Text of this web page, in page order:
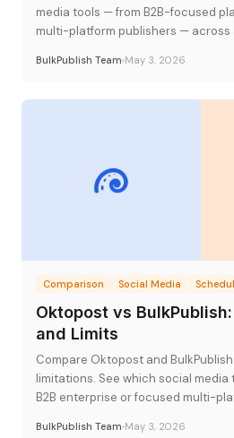
media tools — from B2B-focused
multi-platform publishers — across
BulkPublish Team May 3, 2026
Comparison Social Media
Oktopost vs
and Limits
Compare Oktopost and
limitations. See which social
B2B enterprise or focused multi-
BulkPublish Team May 3, 2026